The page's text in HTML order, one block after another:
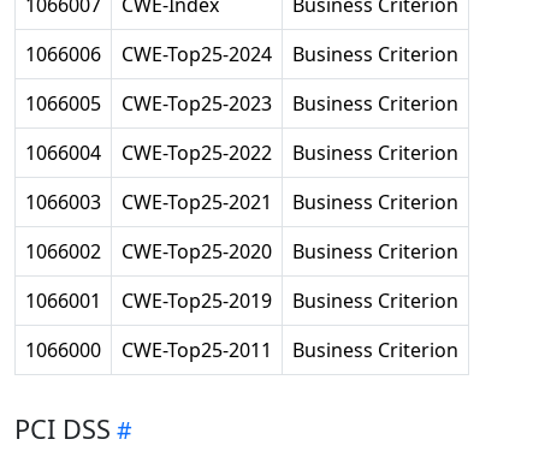
1066006
CWE-Top25-2024
Business Criterion
1066005
CWE-Top25-2023
Business Criterion
1066004
CWE-Top25-2022
Business Criterion
1066003
CWE-Top25-2021
Business Criterion
1066002
CWE-Top25-2020
Business Criterion
1066001
CWE-Top25-2019
Business Criterion
1066000
CWE-Top25-2011 Business Criterion
PCI DSS